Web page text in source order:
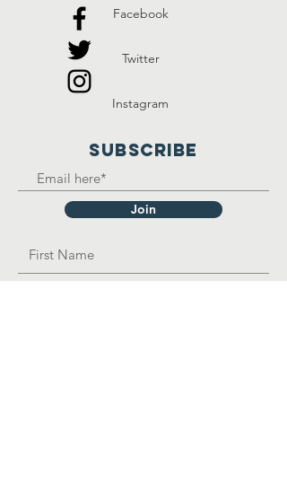
Facebook
Twitter
Instagram
SUBSCRIBE
Join